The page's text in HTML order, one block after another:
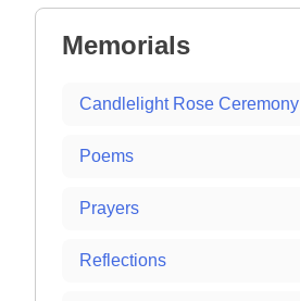
Memorials
Candlelight Rose Ceremony
Poems
Prayers
Reflections